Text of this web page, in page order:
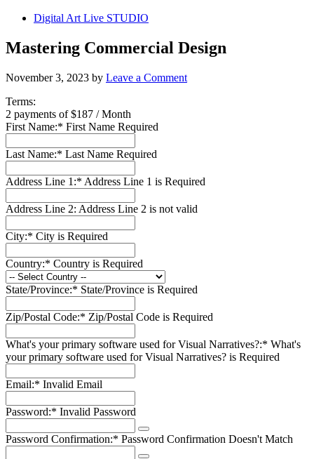
Digital Art Live STUDIO
Mastering Commercial Design
November 3, 2023 by Leave a Comment
Terms:
2 payments of $187 / Month
First Name:* First Name Required
Last Name:* Last Name Required
Address Line 1:* Address Line 1 is Required
Address Line 2: Address Line 2 is not valid
City:* City is Required
Country:* Country is Required
State/Province:* State/Province is Required
Zip/Postal Code:* Zip/Postal Code is Required
What's your primary software used for Visual Narratives?:* What's
your primary software used for Visual Narratives? is Required
Email:* Invalid Email
Password:* Invalid Password
Password Confirmation:* Password Confirmation Doesn't Match